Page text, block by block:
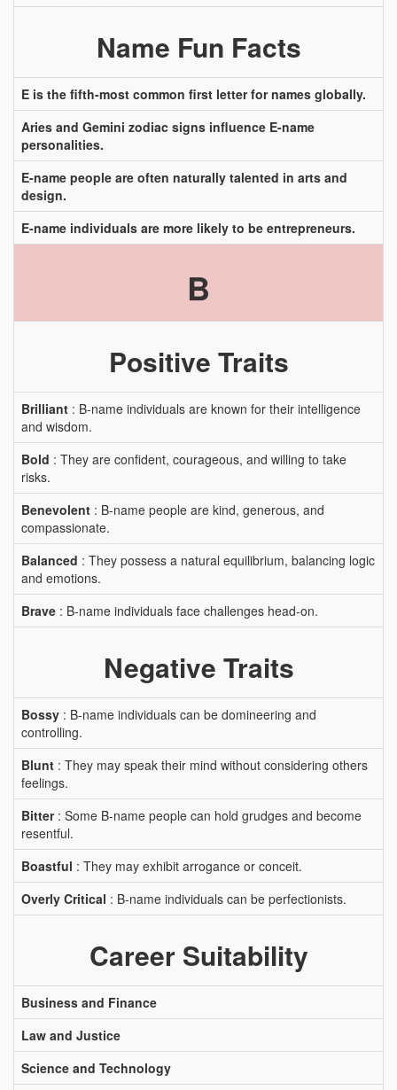
Name Fun Facts
E is the fifth-most common first letter for names globally.
Aries and Gemini zodiac signs influence E-name
personalities.
E-name people are often naturally talented in arts and
design.
E-name individuals are more likely to be entrepreneurs.
B
Positive Traits
Brilliant : B-name individuals are known for their intelligence
and wisdom.
Bold : They are confident, courageous, and willing to take
risks.
Benevolent : B-name people are kind, generous, and
compassionate.
Balanced : They possess a natural equilibrium, balancing logic
and emotions.
Brave : B-name individuals face challenges head-on.
Negative Traits
Bossy : B-name individuals can be domineering and
controlling.
Blunt : They may speak their mind without considering others
feelings.
Bitter: Some B-name people can hold grudges and become
resentful.
Boastful : They may exhibit arrogance or conceit.
Overly Critical : B-name individuals can be perfectionists.
Career Suitability
Business and Finance
Law and Justice
Science and Technology